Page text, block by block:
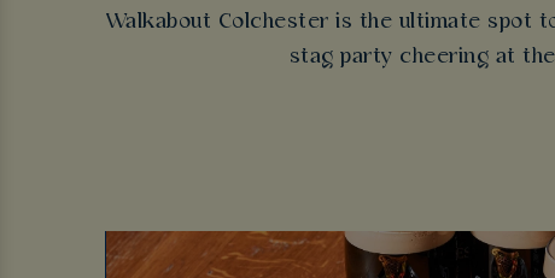
Walkabout Colchester is the ultimate spot
stag party cheering at